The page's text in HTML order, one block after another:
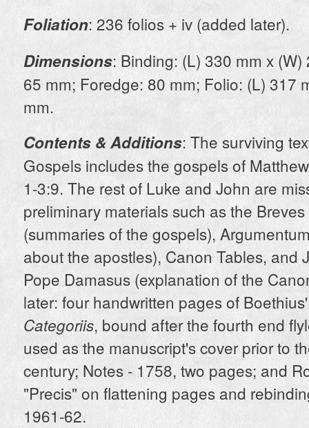
Foliation: 236 folios + iv (added later).
Dimensions: Binding: (L) 330 mm x
65 mm; Foredge: 80 mm; Folio: (L) 317
mm.
Contents & Additions: The surviving
Gospels includes the gospels of
1-3:9. The rest of Luke and John are
preliminary materials such as the
(summaries of the gospels),
about the apostles), Canon Tables, and
Pope Damasus (explanation of the
later: four handwritten pages of
Categoriis, bound after the fourth end
used as the manuscript's cover prior to
century; Notes - 1758, two pages; and
"Precis" on flattening pages and
1961-62.